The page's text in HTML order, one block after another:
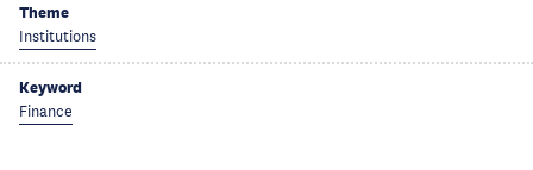
Theme
Institutions
Keyword
Finance